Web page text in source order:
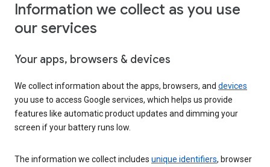
Information we collect as you use
our services
Your apps, browsers & devices
We collect information about the apps, browsers, and devices
you use to access Google services, which helps us provide
features like automatic product updates and dimming your
screen if your battery runs low.
The information we collect includes unique identifiers, browser